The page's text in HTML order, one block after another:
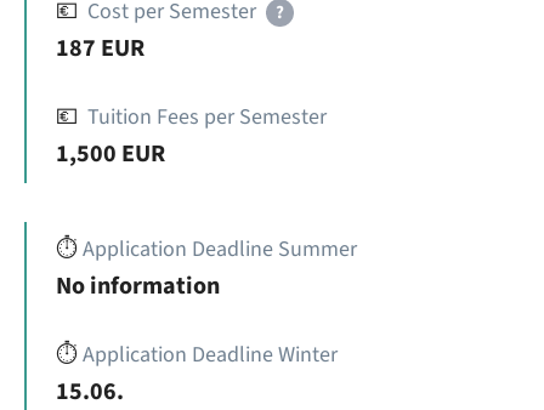
💶 Cost per Semester ?
187 EUR
💶 Tuition Fees per Semester
1,500 EUR
⏱️Application Deadline Summer
No information
⏱️Application Deadline Winter
15.06.